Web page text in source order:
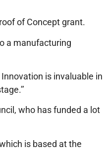
of Concept grant.
a manufacturing
is invaluable in
who has funded a lot
is based at the